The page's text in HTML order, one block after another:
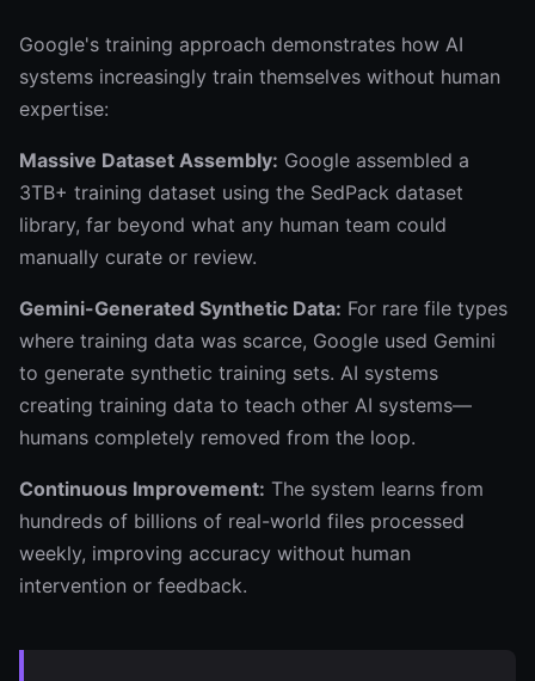
Google's training approach demonstrates how AI
systems increasingly train themselves without human
expertise:
Massive Dataset Assembly: Google assembled a
3TB+ training dataset using the SedPack dataset
library, far beyond what any human team could
manually curate or review.
Gemini-Generated Synthetic Data: For rare file types
where training data was scarce, Google used Gemini
to generate synthetic training sets. AI systems
creating training data to teach other AI systems—
humans completely removed from the loop.
Continuous Improvement: The system learns from
hundreds of billions of real-world files processed
weekly, improving accuracy without human
intervention or feedback.